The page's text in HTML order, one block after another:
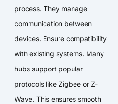
process. They manage
communication between
devices. Ensure compatibility
with existing systems. Many
hubs support popular
protocols like Zigbee or Z-
Wave. This ensures smooth